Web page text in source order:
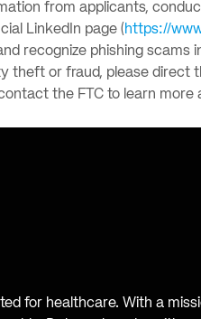
from applicants,
LinkedIn page (https://
recognize phishing scams
theft or fraud, please
the FTC to learn
for healthcare. With a